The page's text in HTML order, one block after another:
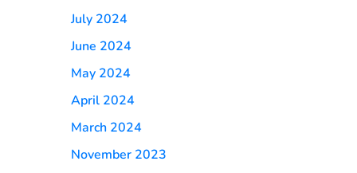
July 2024
June 2024
May 2024
April 2024
March 2024
November 2023